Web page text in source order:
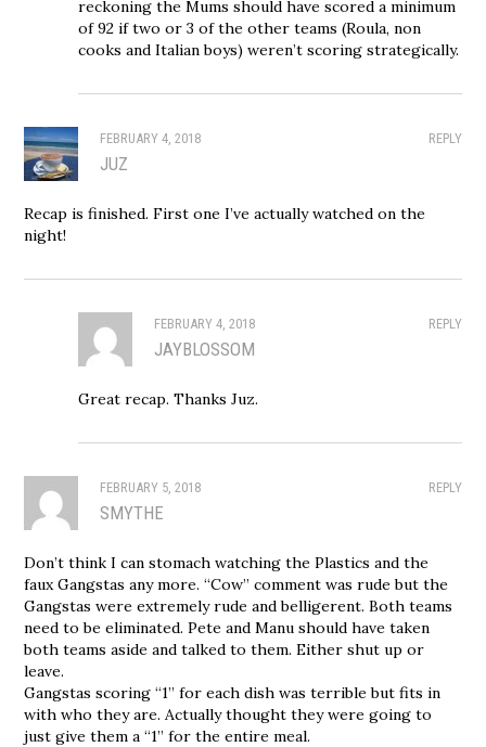
reckoning the Mums should have scored a minimum
of 92 if two or 3 of the other teams (Roula, non
cooks and Italian boys) weren’t scoring strategically.
REPLY
FEBRUARY 4, 2018
JUZ
Recap is finished. First one I’ve actually watched on the
night!
REPLY
FEBRUARY 4, 2018
JAYBLOSSOM
Great recap. Thanks Juz.
REPLY
FEBRUARY 5, 2018
SMYTHE
Don’t think I can stomach watching the Plastics and the
faux Gangstas any more. “Cow” comment was rude but the
Gangstas were extremely rude and belligerent. Both teams
need to be eliminated. Pete and Manu should have taken
both teams aside and talked to them. Either shut up or
leave.
Gangstas scoring “1” for each dish was terrible but fits in
with who they are. Actually thought they were going to
just give them a “1” for the entire meal.